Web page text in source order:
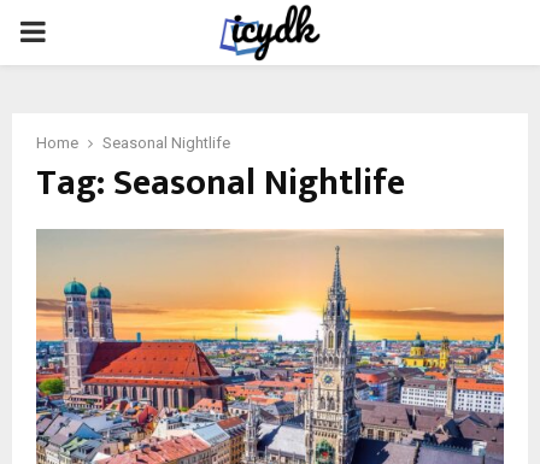
PRIMARY
Home Seasonal Nightlife
Tag:Seasonal Nightlife